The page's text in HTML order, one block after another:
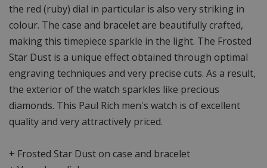
the red (ruby) dial in particular is also very striking in
colour. The case and bracelet are beautifully crafted,
making this timepiece sparkle in the light. The Frosted
Star Dust is a unique effect obtained through optimal
engraving techniques and very precise cuts. As a result,
the exterior of the watch sparkles like precious
diamonds. This Paul Rich men's watch is of excellent
quality and very attractively priced.
+ Frosted Star Dust on case and bracelet